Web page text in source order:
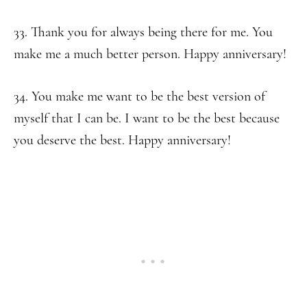
33. Thank you for always being there for me. You
make me a much better person. Happy anniversary!
34. You make me want to be the best version of
myself that I can be. I want to be the best because
you deserve the best. Happy anniversary!